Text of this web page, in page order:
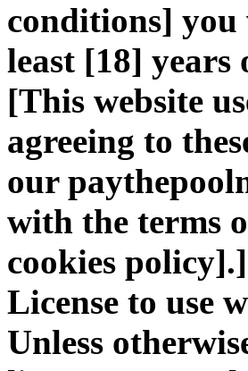
conditions]
least [18] years
[This website
agreeing to
our
with the terms
cookies policy].]
License to use
Unless